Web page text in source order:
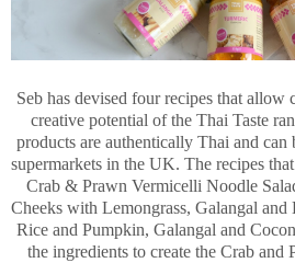
Seb has devised four recipes that allow
creative potential of the Thai Taste
products are authentically Thai and
supermarkets in the UK. The recipes
Crab & Prawn Vermicelli Noodle
Cheeks with Lemongrass, Galangal
Rice and Pumpkin, Galangal and
the ingredients to create the Crab